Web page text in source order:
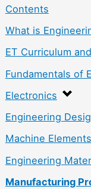
Contents
What is
ET Curriculum
Fundamentals of
Electronics
Engineering
Machine
Engineering
Manufacturing